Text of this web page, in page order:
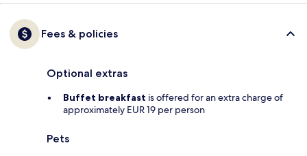
Fees & policies
Optional extras
Buffet breakfast is offered for an extra charge of
approximately EUR 19 per person
Pets